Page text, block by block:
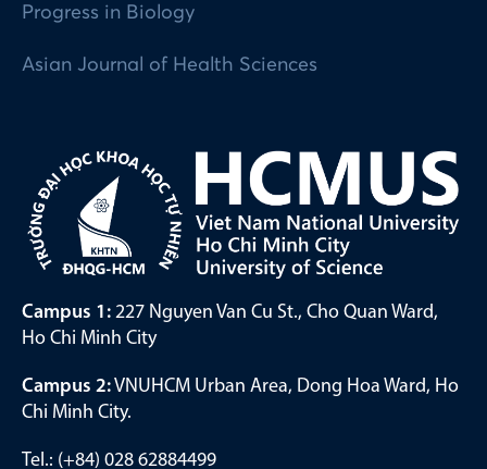
Progress in Biology
Asian Journal of Health Sciences
Campus 1: 227 Nguyen Van Cu St., Cho Quan Ward,
Ho Chi Minh City
Campus 2:VNUHCM Urban Area, Dong Hoa Ward, Ho
Chi Minh City.
Tel.: (+84) 028 62884499